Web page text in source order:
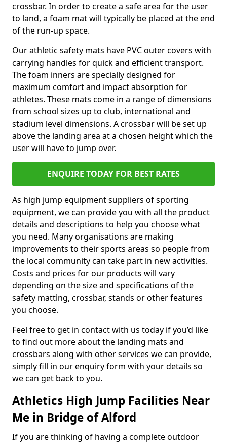
crossbar. In order to create a safe area for the user
to land, a foam mat will typically be placed at the end
of the run-up space.
Our athletic safety mats have PVC outer covers with
carrying handles for quick and efficient transport.
The foam inners are specially designed for
maximum comfort and impact absorption for
athletes. These mats come in a range of dimensions
from school sizes up to club, international and
stadium level dimensions. A crossbar will be set up
above the landing area at a chosen height which the
user will have to jump over.
ENQUIRE TODAY FOR BEST RATES
As high jump equipment suppliers of sporting
equipment, we can provide you with all the product
details and descriptions to help you choose what
you need. Many organisations are making
improvements to their sports areas so people from
the local community can take part in new activities.
Costs and prices for our products will vary
depending on the size and specifications of the
safety matting, crossbar, stands or other features
you choose.
Feel free to get in contact with us today if you’d like
to find out more about the landing mats and
crossbars along with other services we can provide,
simply fill in our enquiry form with your details so
we can get back to you.
Athletics High Jump Facilities Near
Me in Bridge of Alford
If you are thinking of having a complete outdoor